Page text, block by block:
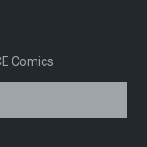
Comics